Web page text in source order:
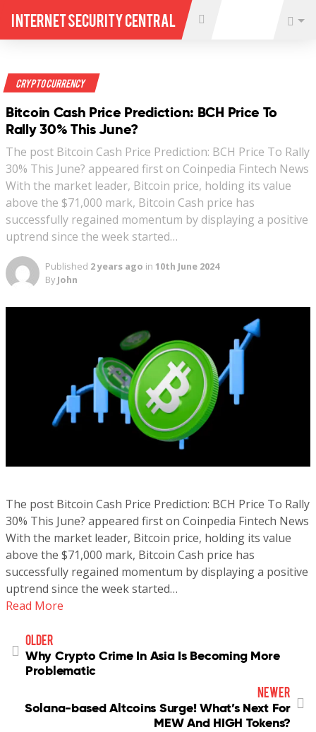
Internet Security Central
Crypto Currency
Bitcoin Cash Price Prediction: BCH Price To
Rally 30% This June?
The post Bitcoin Cash Price Prediction: BCH Price To Rally
30% This June? appeared first on Coinpedia Fintech News
With the market leader, Bitcoin price, holding its value
above the $71,000 mark, Bitcoin Cash price has
successfully regained momentum by displaying a positive
uptrend since the week started…
Published 2 years ago in 10th June 2024
By John
The post Bitcoin Cash Price Prediction: BCH Price To Rally
30% This June? appeared first on Coinpedia Fintech News
With the market leader, Bitcoin price, holding its value
above the $71,000 mark, Bitcoin Cash price has
successfully regained momentum by displaying a positive
uptrend since the week started…
Read More
older
Why Crypto Crime In Asia Is Becoming More
Problematic
newer
Solana-based Altcoins Surge! What’s Next For
MEW And HIGH Tokens?